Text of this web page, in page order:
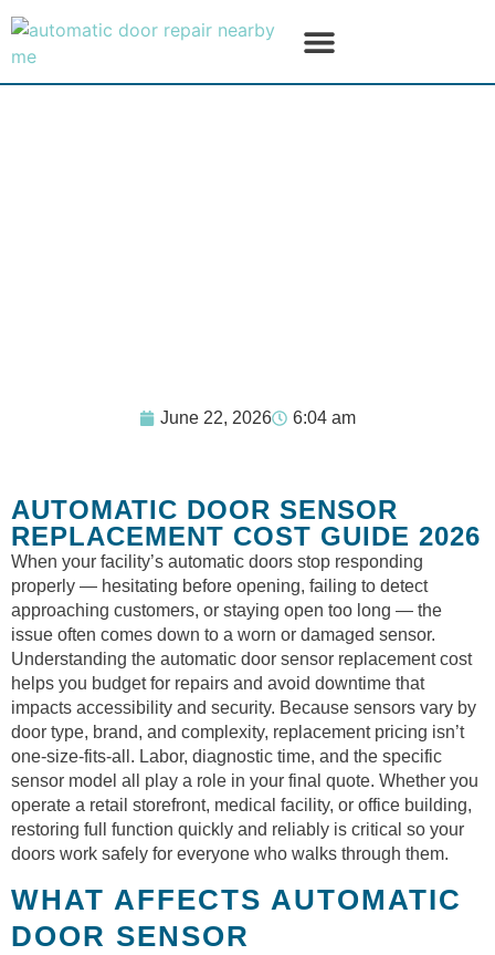
June 22, 2026 6:04 am
AUTOMATIC DOOR SENSOR
REPLACEMENT COST GUIDE 2026
When your facility’s automatic doors stop responding
properly — hesitating before opening, failing to detect
approaching customers, or staying open too long — the
issue often comes down to a worn or damaged sensor.
Understanding the automatic door sensor replacement cost
helps you budget for repairs and avoid downtime that
impacts accessibility and security. Because sensors vary by
door type, brand, and complexity, replacement pricing isn’t
one-size-fits-all. Labor, diagnostic time, and the specific
sensor model all play a role in your final quote. Whether you
operate a retail storefront, medical facility, or office building,
restoring full function quickly and reliably is critical so your
doors work safely for everyone who walks through them.
WHAT AFFECTS AUTOMATIC
DOOR SENSOR